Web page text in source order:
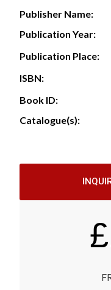
Publisher Name:
Publication Year:
Publication Place:
ISBN:
Book ID:
Catalogue(s):
£